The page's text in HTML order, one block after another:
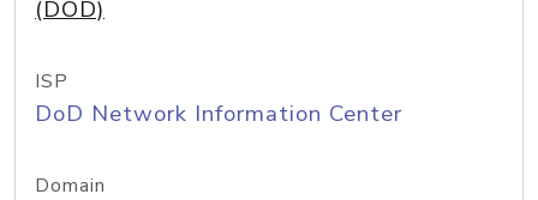
(DOD)
ISP
DoD Network Information Center
Domain